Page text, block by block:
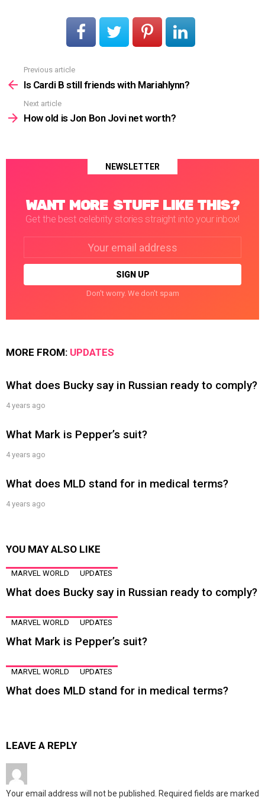
more
Previous article
Is Cardi B still friends with Mariahlynn?
Next article
How old is Jon Bon Jovi net worth?
NEWSLETTER
WANT MORE STUFF LIKE THIS?
Get the best celebrity stories straight into your inbox!
Don't worry. We don't spam
MORE FROM: UPDATES
What does Bucky say in Russian ready to comply?
4 years ago
What Mark is Pepper’s suit?
4 years ago
What does MLD stand for in medical terms?
4 years ago
YOU MAY ALSO LIKE
MARVEL WORLD UPDATES
What does Bucky say in Russian ready to comply?
MARVEL WORLD UPDATES
What Mark is Pepper’s suit?
MARVEL WORLD UPDATES
What does MLD stand for in medical terms?
LEAVE A REPLY
Your email address will not be published. Required fields are marked